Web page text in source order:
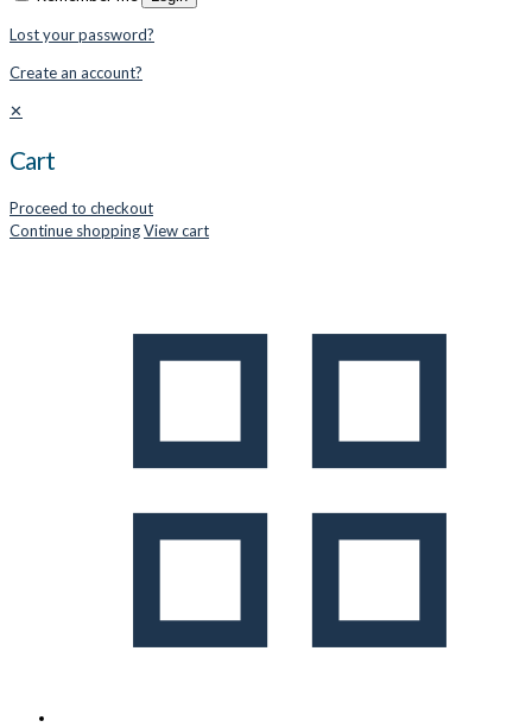
Lost your password?
Create an account?
✕
Cart
Proceed to checkout
Continue shoppingView cart